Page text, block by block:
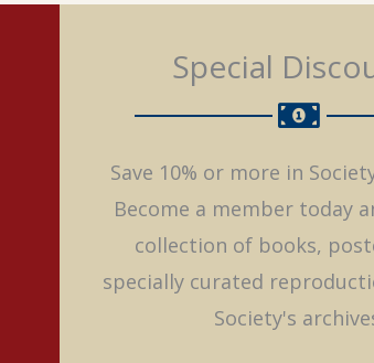
Special
Save 10% or more in
Become a member today
collection of books,
specially curated
Society's